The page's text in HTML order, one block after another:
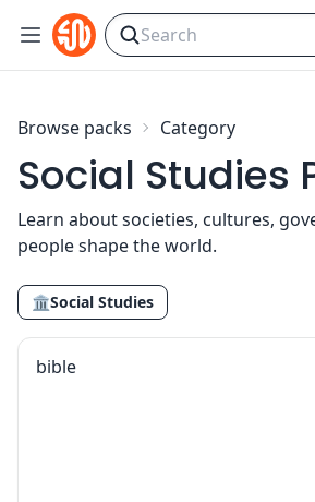
Skip to content
Browse packs Category
Social Studies
Learn about societies, cultures,
people shape the world.
🏛Social Studies
bible